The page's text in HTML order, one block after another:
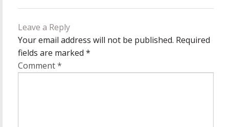
Leave a Reply
Your email address will not be published. Required
fields are marked *
Comment*